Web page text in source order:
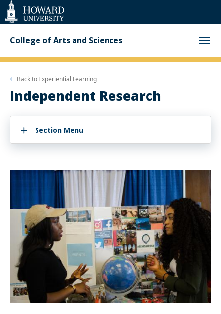
Web
Accessibility
Support
College of Arts and Sciences
Back to Experiential Learning
Independent Research
Section Menu